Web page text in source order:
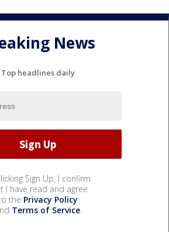
News
Top headlines daily
Sign Up, I confirm
I have read and agree
the Privacy Policy
Terms of Service.